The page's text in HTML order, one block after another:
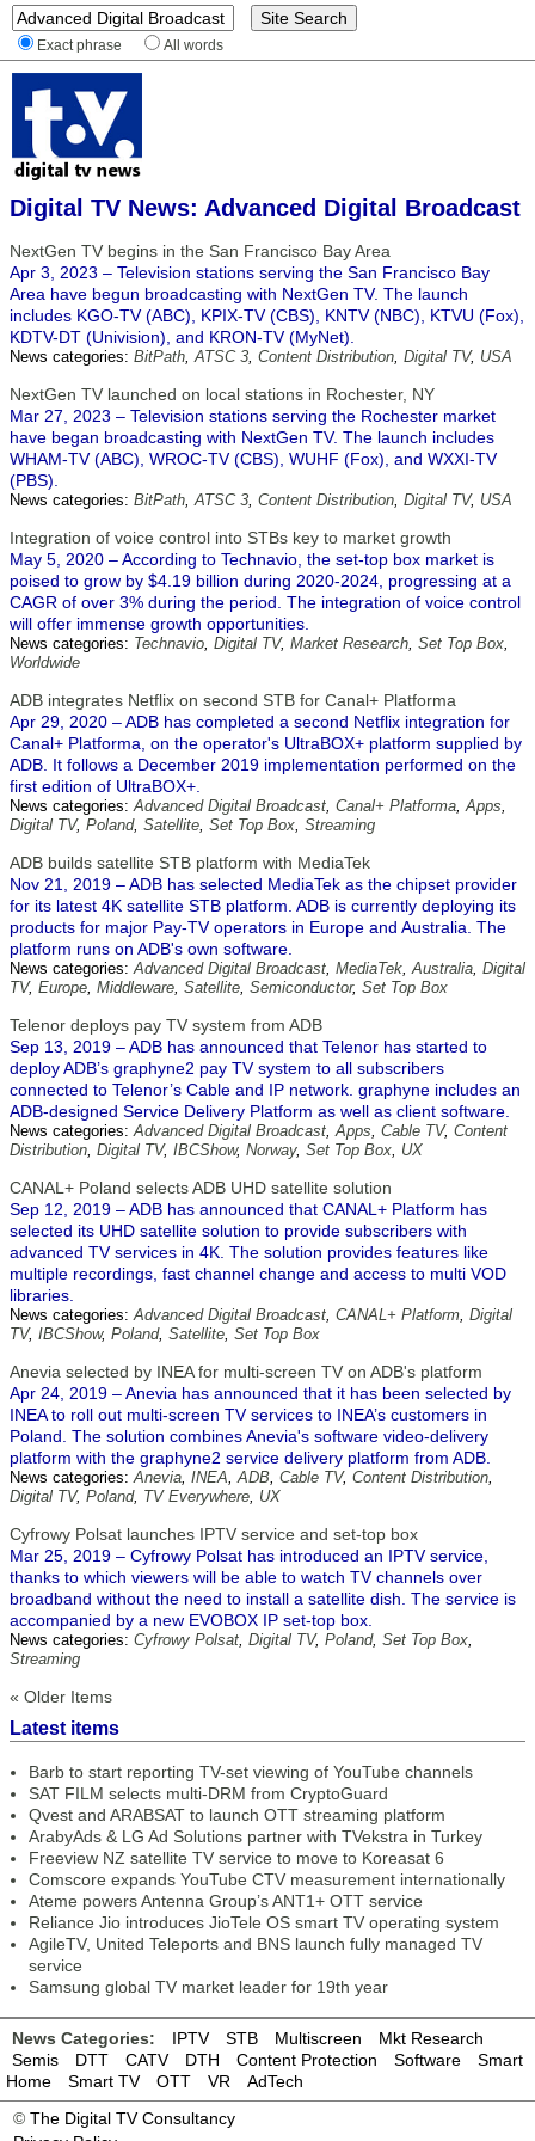
Exact phrase All words
Digital TV News: Advanced Digital Broadcast
NextGen TV begins in the San Francisco Bay Area
Apr 3, 2023 – Television stations serving the San Francisco Bay
Area have begun broadcasting with NextGen TV. The launch
includes KGO-TV (ABC), KPIX-TV (CBS), KNTV (NBC), KTVU (Fox),
KDTV-DT (Univision), and KRON-TV (MyNet).
News categories: BitPath,ATSC 3, Content Distribution, Digital TV, USA
NextGen TV launched on local stations in Rochester, NY
Mar 27, 2023 – Television stations serving the Rochester market
have began broadcasting with NextGen TV. The launch includes
WHAM-TV (ABC), WROC-TV (CBS), WUHF (Fox), and WXXI-TV
(PBS).
News categories: BitPath,ATSC 3, Content Distribution, Digital TV, USA
Integration of voice control into STBs key to market growth
May 5, 2020 – According to Technavio, the set-top box market is
poised to grow by $4.19 billion during 2020-2024, progressing at a
CAGR of over 3% during the period. The integration of voice control
will offer immense growth opportunities.
News categories: Technavio, Digital TV, Market Research, Set Top Box,
Worldwide
ADB integrates Netflix on second STB for Canal+ Platforma
Apr 29, 2020 – ADB has completed a second Netflix integration for
Canal+ Platforma, on the operator's UltraBOX+ platform supplied by
ADB. It follows a December 2019 implementation performed on the
first edition of UltraBOX+.
News categories:Advanced Digital Broadcast, Canal+ Platforma,Apps,
Digital TV, Poland, Satellite, Set Top Box, Streaming
ADB builds satellite STB platform with MediaTek
Nov 21, 2019 – ADB has selected MediaTek as the chipset provider
for its latest 4K satellite STB platform. ADB is currently deploying its
products for major Pay-TV operators in Europe and Australia. The
platform runs on ADB's own software.
News categories:Advanced Digital Broadcast, MediaTek,Australia, Digital
TV, Europe, Middleware, Satellite, Semiconductor, Set Top Box
Telenor deploys pay TV system from ADB
Sep 13, 2019 – ADB has announced that Telenor has started to
deploy ADB’s graphyne2 pay TV system to all subscribers
connected to Telenor’s Cable and IP network. graphyne includes an
ADB-designed Service Delivery Platform as well as client software.
News categories:Advanced Digital Broadcast,Apps, Cable TV, Content
Distribution, Digital TV, IBCShow, Norway, Set Top Box, UX
CANAL+ Poland selects ADB UHD satellite solution
Sep 12, 2019 – ADB has announced that CANAL+ Platform has
selected its UHD satellite solution to provide subscribers with
advanced TV services in 4K. The solution provides features like
multiple recordings, fast channel change and access to multi VOD
libraries.
News categories:Advanced Digital Broadcast, CANAL+ Platform, Digital
TV, IBCShow, Poland, Satellite, Set Top Box
Anevia selected by INEA for multi-screen TV on ADB's platform
Apr 24, 2019 – Anevia has announced that it has been selected by
INEA to roll out multi-screen TV services to INEA’s customers in
Poland. The solution combines Anevia's software video-delivery
platform with the graphyne2 service delivery platform from ADB.
News categories:Anevia, INEA,ADB, Cable TV, Content Distribution,
Digital TV, Poland, TV Everywhere, UX
Cyfrowy Polsat launches IPTV service and set-top box
Mar 25, 2019 – Cyfrowy Polsat has introduced an IPTV service,
thanks to which viewers will be able to watch TV channels over
broadband without the need to install a satellite dish. The service is
accompanied by a new EVOBOX IP set-top box.
News categories: Cyfrowy Polsat, Digital TV, Poland, Set Top Box,
Streaming
« Older Items
Latest items
Barb to start reporting TV-set viewing of YouTube channels
SAT FILM selects multi-DRM from CryptoGuard
Qvest and ARABSAT to launch OTT streaming platform
ArabyAds & LG Ad Solutions partner with TVekstra in Turkey
Freeview NZ satellite TV service to move to Koreasat 6
Comscore expands YouTube CTV measurement internationally
Ateme powers Antenna Group’s ANT1+ OTT service
Reliance Jio introduces JioTele OS smart TV operating system
AgileTV, United Teleports and BNS launch fully managed TV
service
Samsung global TV market leader for 19th year
News Categories: IPTV STB Multiscreen
Mkt Research
Semis
DTT CATV DTH Content Protection Software
Smart
Home
Smart TV OTT VR
AdTech
© The Digital TV Consultancy